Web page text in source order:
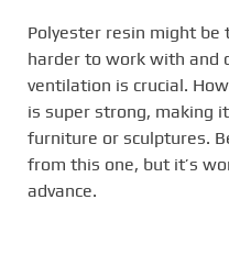
Polyester resin might be
harder to work with and
ventilation is crucial.
is super strong, making
furniture or sculptures.
from this one, but it’s
advance.